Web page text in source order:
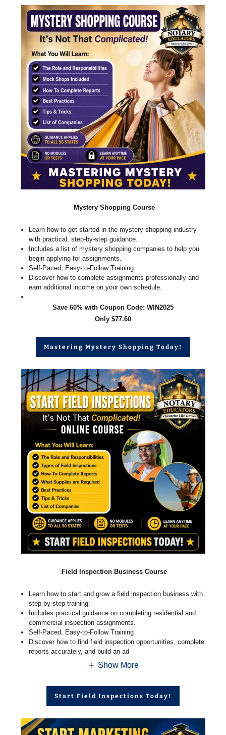
Mystery Shopping Course
Learn how to get started in the mystery shopping industry
with practical, step-by-step guidance.
Includes a list of mystery shopping companies to help you
begin applying for assignments.
Self-Paced, Easy-to-Follow Training
Discover how to complete assignments professionally and
earn additional income on your own schedule.
Save 60% with Coupon Code: WIN2025
Only $77.60
Mastering Mystery Shopping Today!
Field Inspection Business Course
Learn how to start and grow a field inspection business with
step-by-step training.
Includes practical guidance on completing residential and
commercial inspection assignments.
Self-Paced, Easy-to-Follow Training
Discover how to find field inspection opportunities, complete
reports accurately, and build an ad
Show More
Start Field Inspections Today!